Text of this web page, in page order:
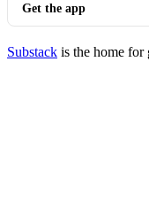
Get the app
Substack is the home for